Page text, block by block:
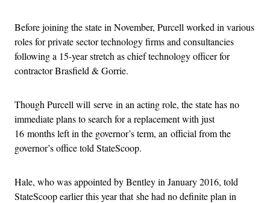
Before joining the state in November, Purcell worked in various
roles for private sector technology firms and consultancies
following a 15-year stretch as chief technology officer for
contractor Brasfield & Gorrie.
Though Purcell will serve in an acting role, the state has no
immediate plans to search for a replacement with just
16 months left in the governor’s term, an official from the
governor’s office told StateScoop.
Hale, who was appointed by Bentley in January 2016, told
StateScoop earlier this year that she had no definite plan in